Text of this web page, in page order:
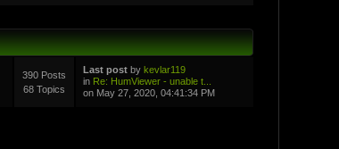
390 Posts
68 Topics
Last postby kevlar119
in Re: HumViewer - unable t...
on May 27, 2020, 04:41:34 PM